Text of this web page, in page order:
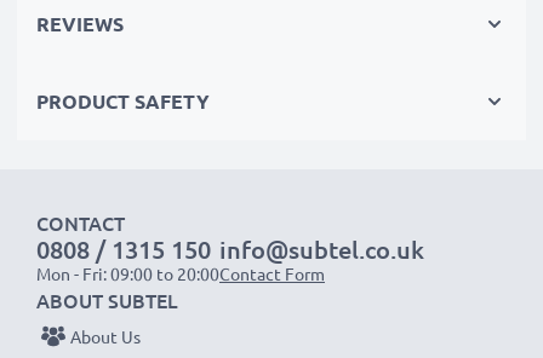
Order now!
REVIEWS
PRODUCT SAFETY
CONTACT
0808 / 1315 150
Mon - Fri: 09:00 to 20:00
info@subtel.co.uk
Contact Form
ABOUT SUBTEL
About Us